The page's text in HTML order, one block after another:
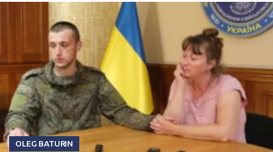
OLEG BATURIN